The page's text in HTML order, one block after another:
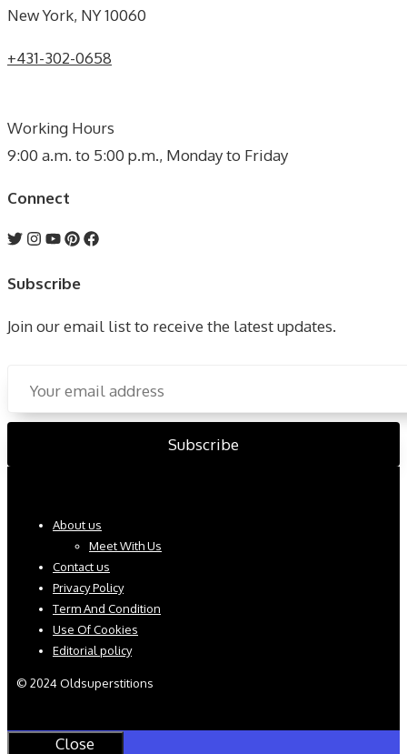
New York, NY 10060
+431-302-0658
Working Hours
9:00 a.m. to 5:00 p.m., Monday to Friday
Connect
Subscribe
Join our email list to receive the latest updates.
About us
Meet With Us
Contact us
Privacy Policy
Term And Condition
Use Of Cookies
Editorial policy
© 2024 Oldsuperstitions
Close